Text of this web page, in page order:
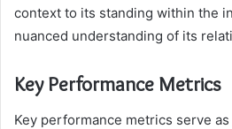
context to its standing within the
nuanced understanding of its
Key Performance Metrics
Key performance metrics serve